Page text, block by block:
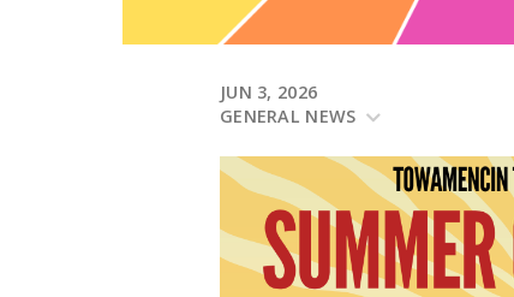
JUN 3, 2026
GENERAL NEWS